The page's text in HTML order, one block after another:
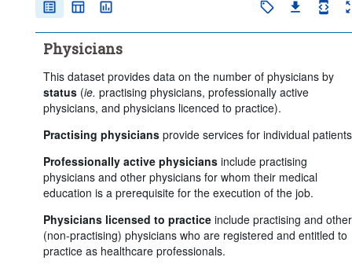
Physicians
This dataset provides data on the number of physicians by
status(ie. practising physicians, professionally active
physicians, and physicians licenced to practice).
Practising physiciansprovide services for individual
Professionally active physiciansinclude practising
physicians and other physicians for whom their medical
education is a prerequisite for the execution of the job.
Physicians licensed to practiceinclude practising and other
(non-practising) physicians who are registered and entitled to
practice as healthcare professionals.